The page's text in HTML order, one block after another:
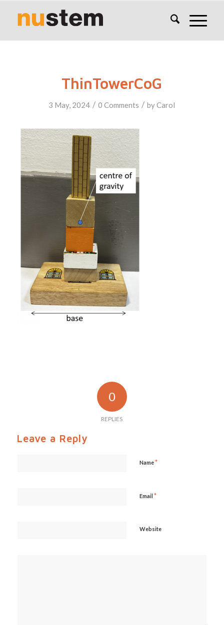
ThinTowerCoG
3 May, 2024 / 0 Comments / byCarol
0
REPLIES
Leave a Reply
Name*
Email *
Website